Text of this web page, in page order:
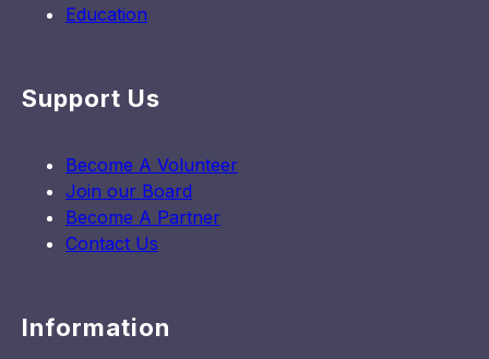
Education
Support Us
Become A Volunteer
Join our Board
Become A Partner
Contact Us
Information